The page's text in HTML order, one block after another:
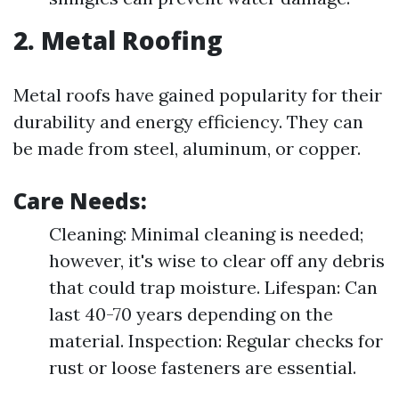
2. Metal Roofing
Metal roofs have gained popularity for their
durability and energy efficiency. They can
be made from steel, aluminum, or copper.
Care Needs:
Cleaning: Minimal cleaning is needed;
however, it's wise to clear off any debris
that could trap moisture. Lifespan: Can
last 40-70 years depending on the
material. Inspection: Regular checks for
rust or loose fasteners are essential.